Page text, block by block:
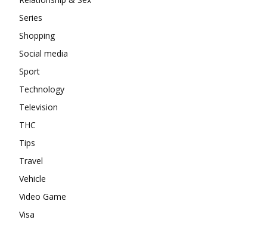
Series
Shopping
Social media
Sport
Technology
Television
THC
Tips
Travel
Vehicle
Video Game
Visa